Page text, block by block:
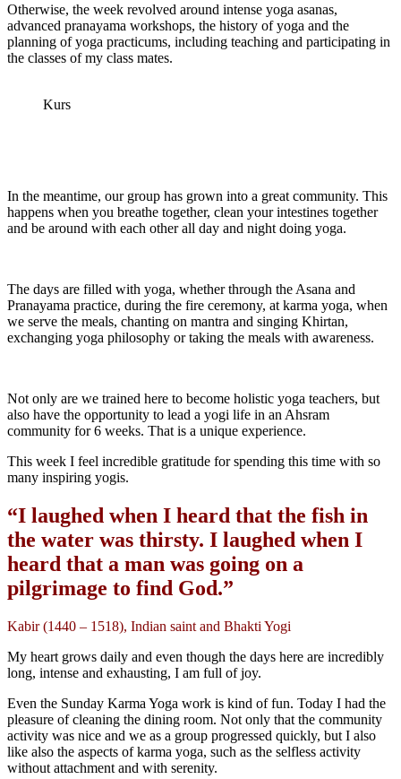
Otherwise, the week revolved around intense yoga asanas,
advanced pranayama workshops, the history of yoga and the
planning of yoga practicums, including teaching and participating in
the classes of my class mates.
Kurs
In the meantime, our group has grown into a great community. This
happens when you breathe together, clean your intestines together
and be around with each other all day and night doing yoga.
The days are filled with yoga, whether through the Asana and
Pranayama practice, during the fire ceremony, at karma yoga, when
we serve the meals, chanting on mantra and singing Khirtan,
exchanging yoga philosophy or taking the meals with awareness.
Not only are we trained here to become holistic yoga teachers, but
also have the opportunity to lead a yogi life in an Ahsram
community for 6 weeks. That is a unique experience.
This week I feel incredible gratitude for spending this time with so
many inspiring yogis.
“I laughed when I heard that the fish in
the water was thirsty. I laughed when I
heard that a man was going on a
pilgrimage to find God.”
Kabir (1440 – 1518), Indian saint and Bhakti Yogi
My heart grows daily and even though the days here are incredibly
long, intense and exhausting, I am full of joy.
Even the Sunday Karma Yoga work is kind of fun. Today I had the
pleasure of cleaning the dining room. Not only that the community
activity was nice and we as a group progressed quickly, but I also
like also the aspects of karma yoga, such as the selfless activity
without attachment and with serenity.